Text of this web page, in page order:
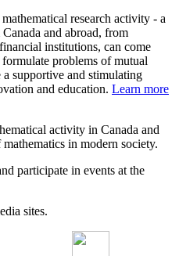
research activity - a
and abroad, from
institutions, can come
problems of mutual
supportive and stimulating
and education. Learn more
activity in Canada and
in modern society.
participate in events at the
sites.